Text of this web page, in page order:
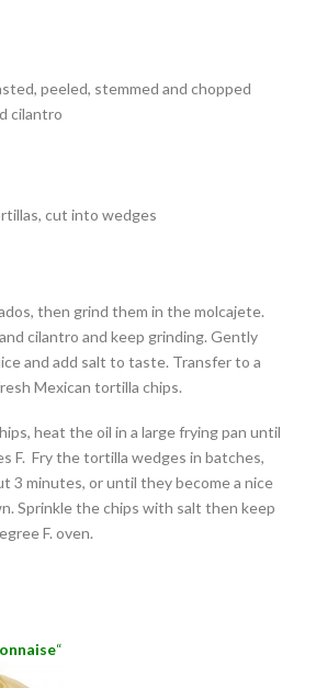
peeled, stemmed and chopped
cilantro
cut into wedges
then grind them in the molcajete.
cilantro and keep grinding. Gently
and add salt to taste. Transfer to a
Mexican tortilla chips.
heat the oil in a large frying pan until
F. Fry the tortilla wedges in batches,
3 minutes, or until they become a nice
Sprinkle the chips with salt then keep
F. oven.
“